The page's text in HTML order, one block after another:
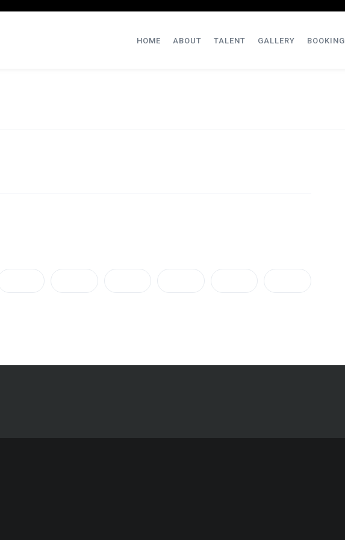
HOME ABOUT TALENT GALLERY BOOKING